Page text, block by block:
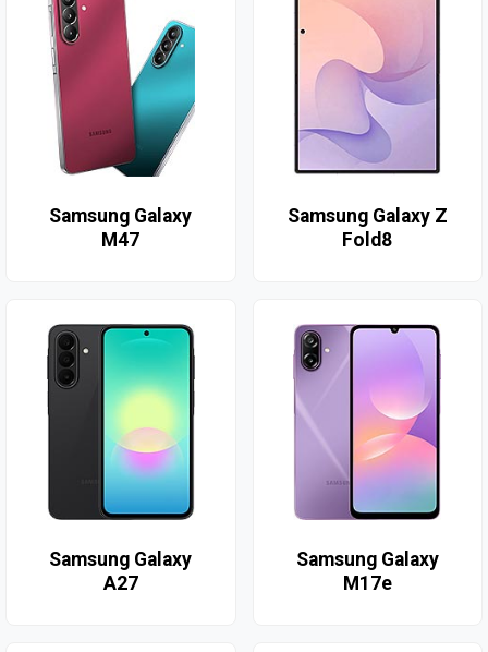
Samsung Galaxy
M47
Samsung Galaxy Z
Fold8
Samsung Galaxy
A27
Samsung Galaxy
M17e